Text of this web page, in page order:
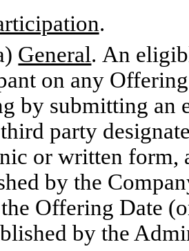
.
General. An
on any
by submitting an
party
or written form,
by the
Offering Date
by the